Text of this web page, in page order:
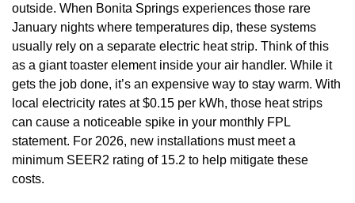
outside. When Bonita Springs experiences those rare
January nights where temperatures dip, these systems
usually rely on a separate electric heat strip. Think of this
as a giant toaster element inside your air handler. While it
gets the job done, it’s an expensive way to stay warm. With
local electricity rates at $0.15 per kWh, those heat strips
can cause a noticeable spike in your monthly FPL
statement. For 2026, new installations must meet a
minimum SEER2 rating of 15.2 to help mitigate these
costs.